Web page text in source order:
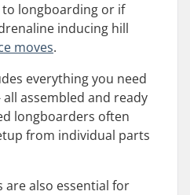
to longboarding or if
inducing hill
moves.
everything you need
assembled and ready
longboarders often
from individual parts
are also essential for